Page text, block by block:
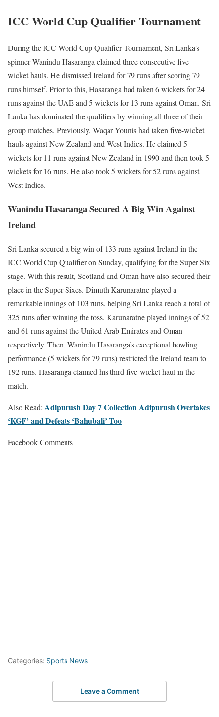
ICC World Cup Qualifier Tournament
During the ICC World Cup Qualifier Tournament, Sri Lanka’s
spinner Wanindu Hasaranga claimed three consecutive five-
wicket hauls. He dismissed Ireland for 79 runs after scoring 79
runs himself. Prior to this, Hasaranga had taken 6 wickets for 24
runs against the UAE and 5 wickets for 13 runs against Oman. Sri
Lanka has dominated the qualifiers by winning all three of their
group matches. Previously, Waqar Younis had taken five-wicket
hauls against New Zealand and West Indies. He claimed 5
wickets for 11 runs against New Zealand in 1990 and then took 5
wickets for 16 runs. He also took 5 wickets for 52 runs against
West Indies.
Wanindu Hasaranga Secured A Big Win Against
Ireland
Sri Lanka secured a big win of 133 runs against Ireland in the
ICC World Cup Qualifier on Sunday, qualifying for the Super Six
stage. With this result, Scotland and Oman have also secured their
place in the Super Sixes. Dimuth Karunaratne played a
remarkable innings of 103 runs, helping Sri Lanka reach a total of
325 runs after winning the toss. Karunaratne played innings of 52
and 61 runs against the United Arab Emirates and Oman
respectively. Then, Wanindu Hasaranga’s exceptional bowling
performance (5 wickets for 79 runs) restricted the Ireland team to
192 runs. Hasaranga claimed his third five-wicket haul in the
match.
Also Read: Adipurush Day 7 Collection Adipurush Overtakes
‘KGF’ and Defeats ‘Bahubali’ Too
Facebook Comments
Categories: Sports News
Leave a Comment